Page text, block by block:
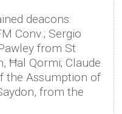
deacons:
Conv.; Sergio
from St
Ħal Qormi; Claude
the Assumption of
from the